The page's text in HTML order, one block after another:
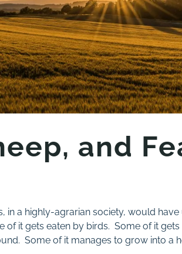
and
in a highly-agrarian society, would
it gets eaten by birds. Some of it
Some of it manages to grow into a